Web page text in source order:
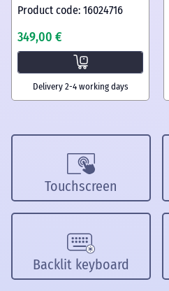
Product code: 16024716
349,00 €
Delivery 2-4 working days
Touchscreen
Backlit keyboard